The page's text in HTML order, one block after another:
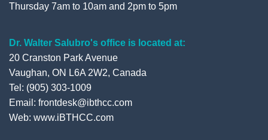
Thursday 7am to 10am and 2pm to 5pm
Dr. Walter Salubro's office is located at:
20 Cranston Park Avenue
Vaughan, ON L6A 2W2, Canada
Tel: (905) 303-1009
Email: frontdesk@ibthcc.com
Web: www.iBTHCC.com